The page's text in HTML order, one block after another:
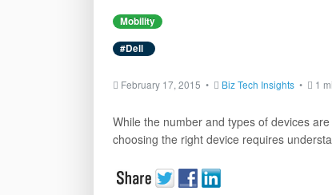
Mobility
#Dell
February 17, 2015 • Biz Tech Insights • 1
While the number and types of devices
choosing the right device requires